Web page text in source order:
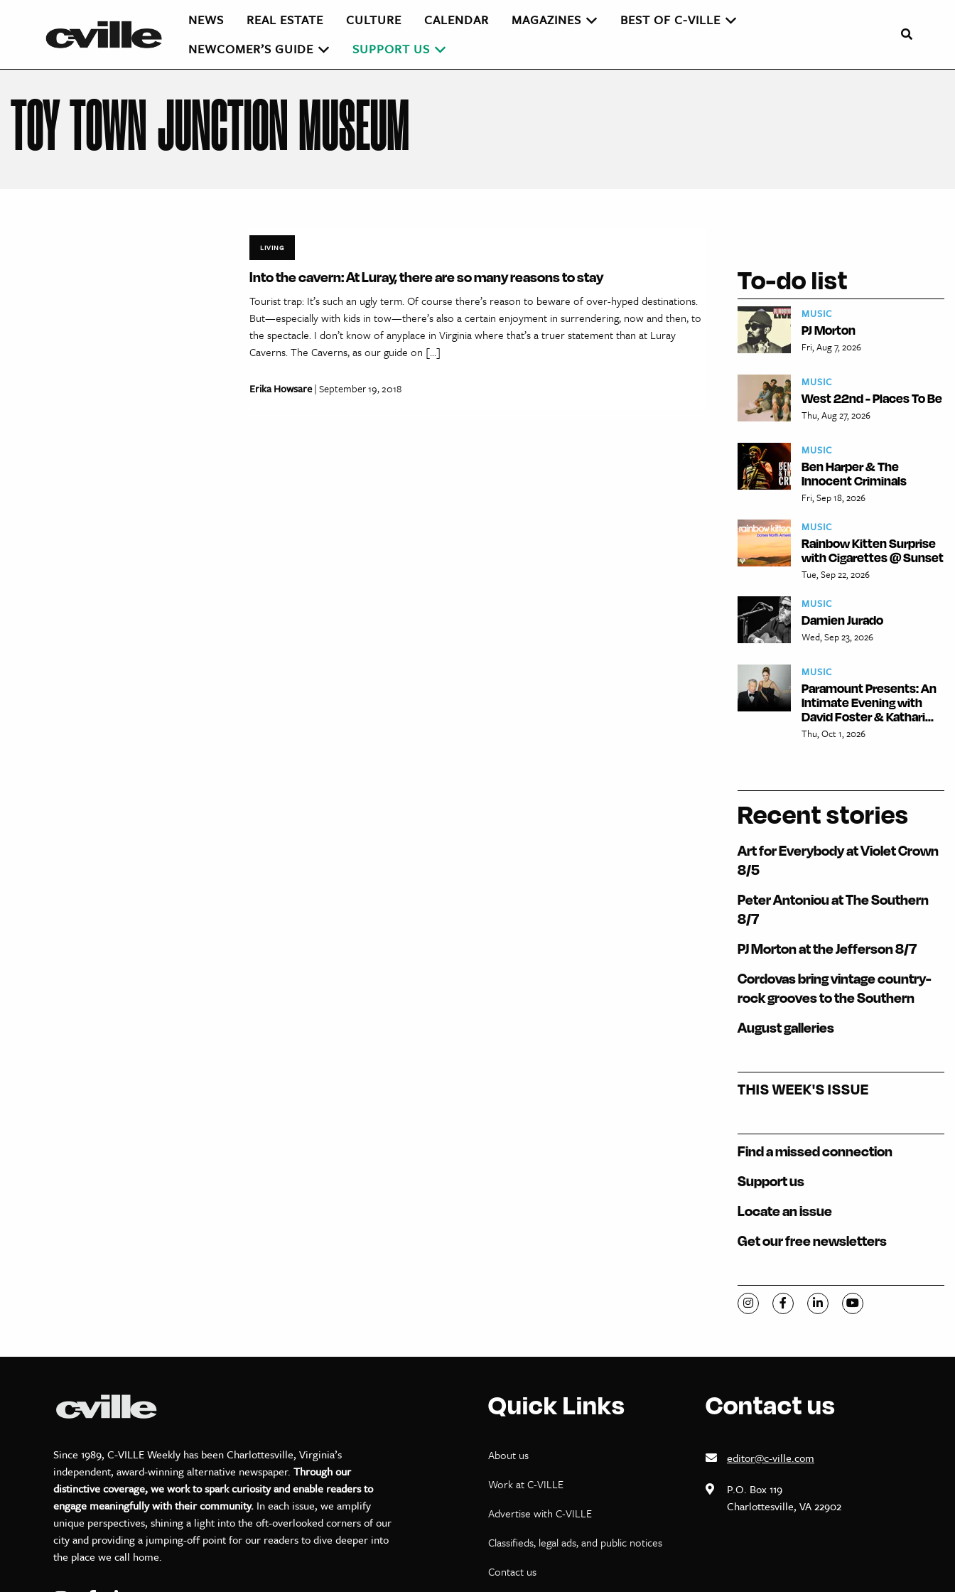
NEWS REAL ESTATE CULTURE CALENDAR MAGAZINES
BEST OF C-VILLE
NEWCOMER’S GUIDE
SUPPORT US
TOY TOWN JUNCTION MUSEUM
LIVING
Into the cavern: At Luray, there are so many reasons to stay
Tourist trap: It’s such an ugly term. Of course there’s reason to beware of over-hyped destinations.
But—especially with kids in tow—there’s also a certain enjoyment in surrendering, now and then, to
the spectacle. I don’t know of anyplace in Virginia where that’s a truer statement than at Luray
Caverns. The Caverns, as our guide on […]
Erika Howsare| September 19, 2018
To-do list
MUSIC
PJ Morton
Fri, Aug 7, 2026
MUSIC
West 22nd - Places To Be
Thu, Aug 27, 2026
MUSIC
Ben Harper & The
Innocent Criminals
Fri, Sep 18, 2026
MUSIC
Rainbow Kitten Surprise
with Cigarettes @ Sunset
Tue, Sep 22, 2026
MUSIC
Damien Jurado
Wed, Sep 23, 2026
MUSIC
Paramount Presents: An
Intimate Evening with
David Foster & Kathari...
Thu, Oct 1, 2026
Recent stories
Art for Everybody at Violet Crown
8/5
Peter Antoniou at The Southern
8/7
PJ Morton at the Jefferson 8/7
Cordovas bring vintage country-
rock grooves to the Southern
August galleries
THIS WEEK'S ISSUE
Find a missed connection
Support us
Locate an issue
Get our free newsletters
Visit C-VILLE Weekly on Instagram
Visit C-VILLE Weekly on Facebook
Visit C-VILLE Weekly on
Visit C-VILLE
Since 1989, C-VILLE Weekly has been Charlottesville, Virginia’s
independent, award-winning alternative newspaper. Through our
distinctive coverage, we work to spark curiosity and enable readers to
engage meaningfully with their community. In each issue, we amplify
unique perspectives, shining a light into the oft-overlooked corners of our
city and providing a jumping-off point for our readers to dive deeper into
the place we call home.
Quick Links
About us
Work at C-VILLE
Advertise with C-VILLE
Classifieds, legal ads, and public notices
Contact us
Contact us
editor@c-ville.com
P.O. Box 119
Charlottesville, VA 22902